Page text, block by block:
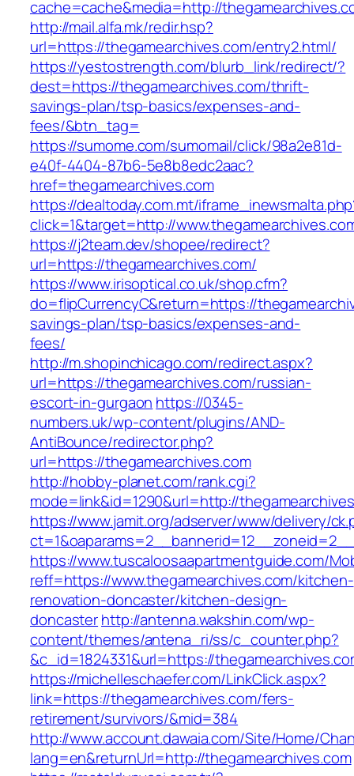
cache=cache&media=http://
http://mail.alfa.mk/redir.hsp?
url=https://thegamearchives.com/entry2.html/
https://yestostrength.com/blurb_link/redirect/?
dest=https://thegamearchives.com/thrift-
savings-plan/tsp-basics/expenses-and-
fees/&btn_tag=
https://sumome.com/sumomail/click/98a2e81d-
e40f-4404-87b6-5e8b8edc2aac?
href=thegamearchives.com
https://dealtoday.com.mt/
click=1&target=http://
https://j2team.dev/shopee/redirect?
url=https://thegamearchives.com/
https://www.irisoptical.co.uk/shop.cfm?
do=flipCurrencyC&return=https://
savings-plan/tsp-basics/expenses-and-
fees/
http://m.shopinchicago.com/redirect.aspx?
url=https://thegamearchives.com/russian-
escort-in-gurgaon https://0345-
numbers.uk/wp-content/plugins/AND-
AntiBounce/redirector.php?
url=https://thegamearchives.com
http://hobby-planet.com/rank.cgi?
mode=link&id=1290&url=http://
https://www.jamit.org/adserver/www/delivery/
https://www.tuscaloosaapartmentguide.com/
reff=https://www.thegamearchives.com/kitchen-
renovation-doncaster/kitchen-design-
doncasterhttp://antenna.wakshin.com/wp-
content/themes/antena_ri/ss/c_counter.php?
&c_id=1824331&url=https://
https://michelleschaefer.com/LinkClick.aspx?
link=https://thegamearchives.com/fers-
retirement/survivors/&mid=384
http://www.account.dawaia.com/Site/Home/
lang=en&returnUrl=http://thegamearchives.com